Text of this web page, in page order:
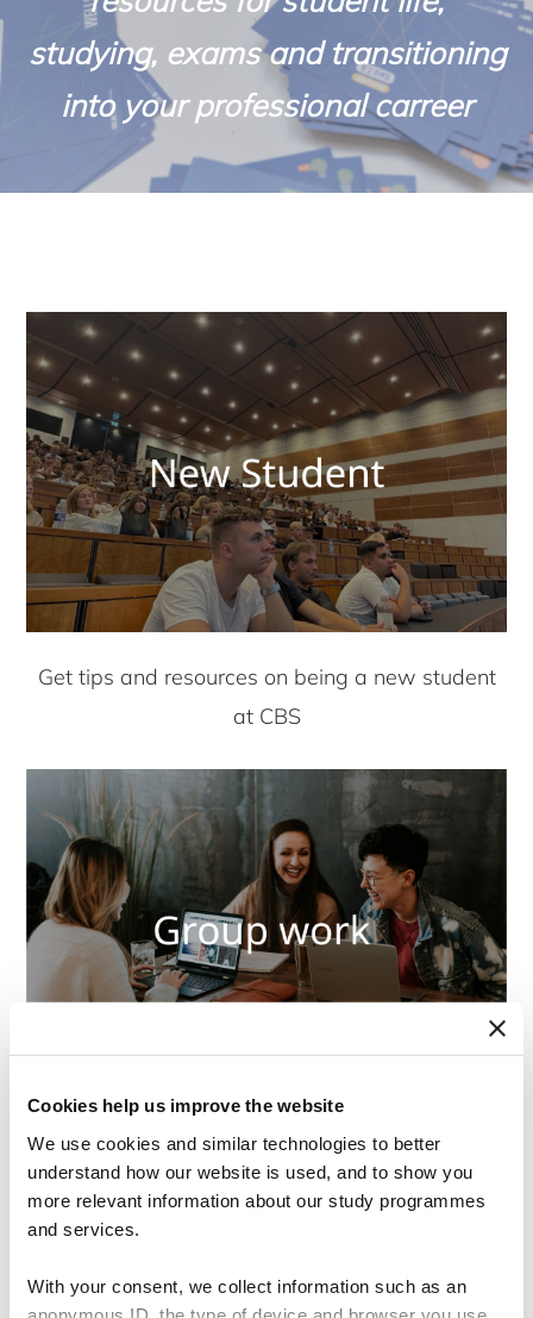
Cookies help us improve the website
We use cookies and similar technologies to better
understand how our website is used, and to show you
more relevant information about our study programmes
and services.
With your consent, we collect information such as an
studying, exams and transitioning
into your professional carreer
Get tips and resources on being a new student
at CBS
Learn why study groups matter and how to
make them work, with videos and podcasts from
other students